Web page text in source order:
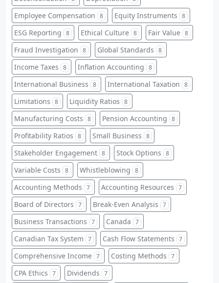
Employee Compensation 8 Equity Instruments 8
ESG Reporting 8 Ethical Culture 8 Fair Value 8
Fraud Investigation 8 Global Standards 8
Income Taxes 8 Inflation Accounting 8
International Business 8 International Taxation 8
Limitations 8 Liquidity Ratios 8
Manufacturing Costs 8 Pension Accounting 8
Profitability Ratios 8 Small Business 8
Stakeholder Engagement 8 Stock Options 8
Variable Costs 8 Whistleblowing 8
Accounting Methods 7 Accounting Resources 7
Board of Directors 7 Break-Even Analysis 7
Business Transactions 7 Canada 7
Canadian Tax System 7 Cash Flow Statements 7
Comprehensive Income 7 Costing Methods 7
CPA Ethics 7 Dividends 7